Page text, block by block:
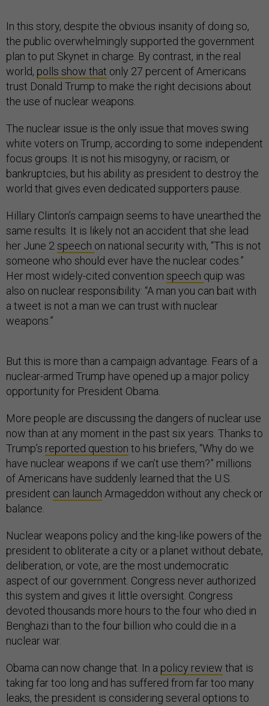
In this story, despite the obvious insanity of doing so,
the public overwhelmingly supported the government
plan to put Skynet in charge. By contrast, in the real
world, polls show that only 27 percent of Americans
trust Donald Trump to make the right decisions about
the use of nuclear weapons.
The nuclear issue is the only issue that moves swing
white voters on Trump, according to some independent
focus groups. It is not his misogyny, or racism, or
bankruptcies, but his ability as president to destroy the
world that gives even dedicated supporters pause.
Hillary Clinton’s campaign seems to have unearthed the
same results. It is likely not an accident that she lead
her June 2 speech on national security with, “This is not
someone who should ever have the nuclear codes.”
Her most widely-cited convention speech quip was
also on nuclear responsibility: “A man you can bait with
a tweet is not a man we can trust with nuclear
weapons.”
But this is more than a campaign advantage. Fears of a
nuclear-armed Trump have opened up a major policy
opportunity for President Obama.
More people are discussing the dangers of nuclear use
now than at any moment in the past six years. Thanks to
Trump’s reported question to his briefers, “Why do we
have nuclear weapons if we can’t use them?” millions
of Americans have suddenly learned that the U.S.
president can launch Armageddon without any check or
balance.
Nuclear weapons policy and the king-like powers of the
president to obliterate a city or a planet without debate,
deliberation, or vote, are the most undemocratic
aspect of our government. Congress never authorized
this system and gives it little oversight. Congress
devoted thousands more hours to the four who died in
Benghazi than to the four billion who could die in a
nuclear war.
Obama can now change that. In a policy review that is
taking far too long and has suffered from far too many
leaks, the president is considering several options to